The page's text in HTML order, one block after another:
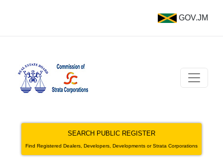
GOV.JM
SEARCH PUBLIC REGISTER
Find Registered Dealers, Developers, Developments or Strata Corporations